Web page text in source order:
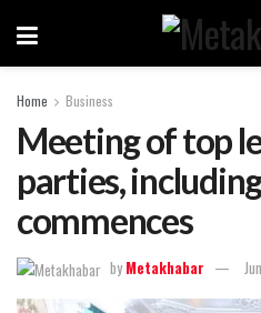
Home Business
Meeting of top
parties,
commences
by Metakhabar